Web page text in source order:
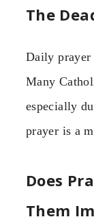
The
Daily prayer
Many
especially
prayer is a
Does
Them